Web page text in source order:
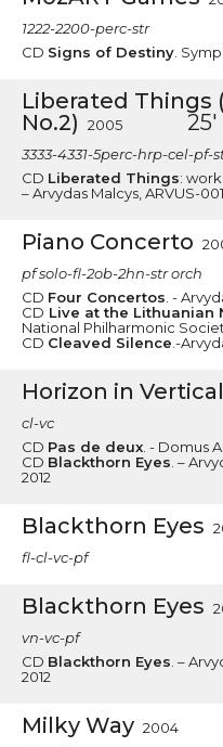
1222-2200-perc-str
CD Signs of Destiny .
Liberated Things
No.2)
2005 25'
3333-4331-5perc-hrp-cel-pf-
CD Liberated Things:
– Arvydas Malcys, ARVUS-
Piano Concerto
pf solo-fl-2ob-2hn-str orch
CD Four Concertos . -
CD Live at the Lithuanian
National Philharmonic
CD Cleaved Silence .-
Horizon in Vertical
cl-vc
CD Pas de deux . - Domus
CD Blackthorn Eyes . –
2012
Blackthorn Eyes
fl-cl-vc-pf
Blackthorn Eyes
vn-vc-pf
CD Blackthorn Eyes . –
2012
Milky Way 2004